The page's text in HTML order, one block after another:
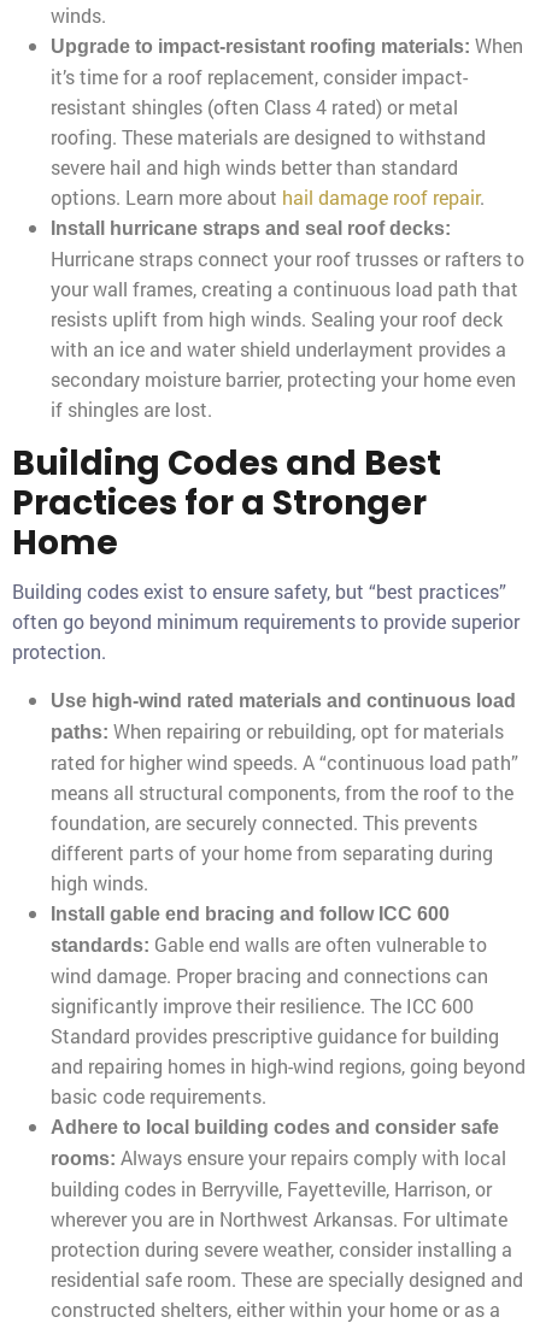
winds.
Upgrade to impact-resistant roofing materials: When
it’s time for a roof replacement, consider impact-
resistant shingles (often Class 4 rated) or metal
roofing. These materials are designed to withstand
severe hail and high winds better than standard
options. Learn more about hail damage roof repair.
Install hurricane straps and seal roof decks:
Hurricane straps connect your roof trusses or rafters to
your wall frames, creating a continuous load path that
resists uplift from high winds. Sealing your roof deck
with an ice and water shield underlayment provides a
secondary moisture barrier, protecting your home even
if shingles are lost.
Building Codes and Best
Practices for a Stronger
Home
Building codes exist to ensure safety, but “best practices”
often go beyond minimum requirements to provide superior
protection.
Use high-wind rated materials and continuous load
paths: When repairing or rebuilding, opt for materials
rated for higher wind speeds. A “continuous load path”
means all structural components, from the roof to the
foundation, are securely connected. This prevents
different parts of your home from separating during
high winds.
Install gable end bracing and follow ICC 600
standards: Gable end walls are often vulnerable to
wind damage. Proper bracing and connections can
significantly improve their resilience. The ICC 600
Standard provides prescriptive guidance for building
and repairing homes in high-wind regions, going beyond
basic code requirements.
Adhere to local building codes and consider safe
rooms: Always ensure your repairs comply with local
building codes in Berryville, Fayetteville, Harrison, or
wherever you are in Northwest Arkansas. For ultimate
protection during severe weather, consider installing a
residential safe room. These are specially designed and
constructed shelters, either within your home or as a